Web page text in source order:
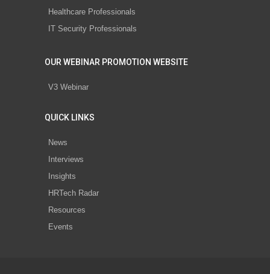
Healthcare Professionals
IT Security Professionals
OUR WEBINAR PROMOTION WEBSITE
V3 Webinar
QUICK LINKS
News
Interviews
Insights
HRTech Radar
Resources
Events